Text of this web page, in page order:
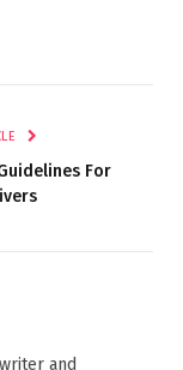
For
and